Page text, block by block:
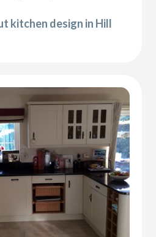
kitchen design in Hill